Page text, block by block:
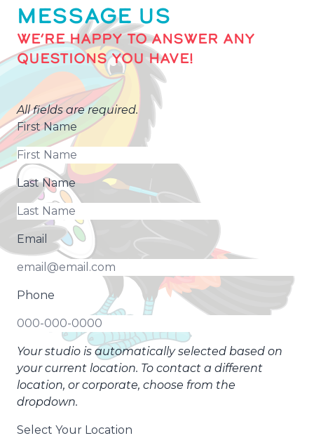
MESSAGE US
WE’RE HAPPY TO ANSWER ANY
QUESTIONS YOU HAVE!
All fields are required.
First Name
Last Name
Email
Phone
Your studio is automatically selected based on
your current location. To contact a different
location, or corporate, choose from the
dropdown.
Select Your Location